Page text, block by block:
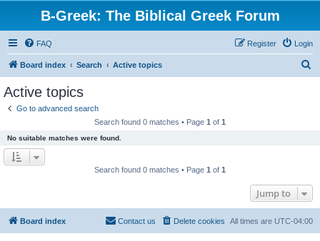
B-Greek: The Biblical Greek Forum
FAQ Login
Register
Board index Search Active topics
Active topics
Go to advanced search
Search found 0 matches • Page 1 of 1
No suitable matches were found.
Search found 0 matches • Page 1 of 1
Jump to
Board index All times are UTC-04:00
Delete cookies
Contact us